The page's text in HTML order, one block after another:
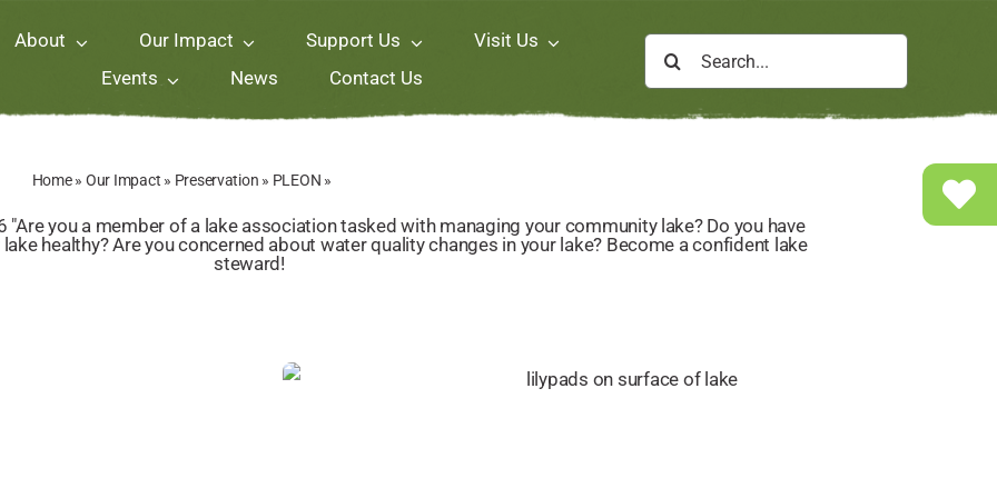
About Our Impact Support Us
Visit Us
Events
News Contact Us
Search
for:
Home» Our Impact » Preservation » PLEON »